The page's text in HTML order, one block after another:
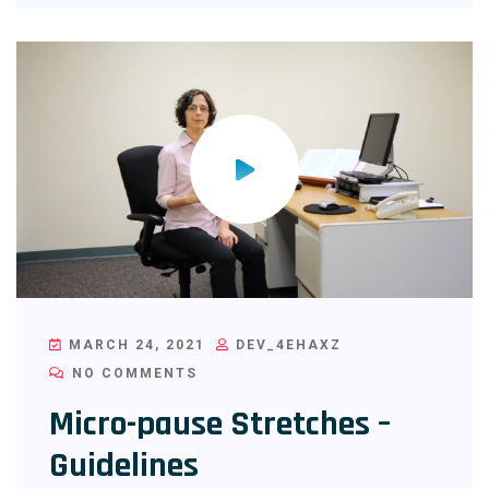
MARCH 24, 2021
DEV_4EHAXZ
NO COMMENTS
Micro-pause Stretches –
Guidelines